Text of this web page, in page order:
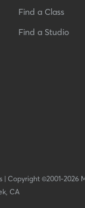
Find a Class
Find a Studio
| Copyright ©2001-2026
CA